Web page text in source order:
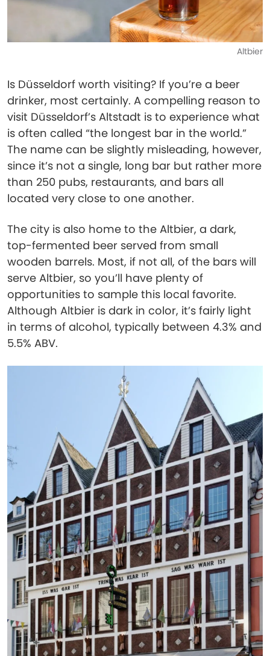
Altbier
Is Düsseldorf worth visiting? If you’re a beer
drinker, most certainly. A compelling reason to
visit Düsseldorf’s Altstadt is to experience what
is often called “the longest bar in the world.”
The name can be slightly misleading, however,
since it’s not a single, long bar but rather more
than 250 pubs, restaurants, and bars all
located very close to one another.
The city is also home to the Altbier, a dark,
top-fermented beer served from small
wooden barrels. Most, if not all, of the bars will
serve Altbier, so you’ll have plenty of
opportunities to sample this local favorite.
Although Altbier is dark in color, it’s fairly light
in terms of alcohol, typically between 4.3% and
5.5% ABV.